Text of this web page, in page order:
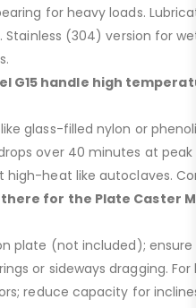
for heavy loads.
Stainless (304) version for
G15 handle high
glass-filled nylon or
over 40 minutes at peak
high-heat like autoclaves.
for the Plate Caster
plate (not included); ensure
or sideways dragging.
reduce capacity for